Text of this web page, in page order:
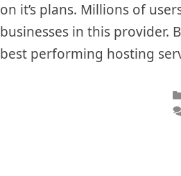
on it’s plans. Millions of
businesses in this provider.
best performing hosting